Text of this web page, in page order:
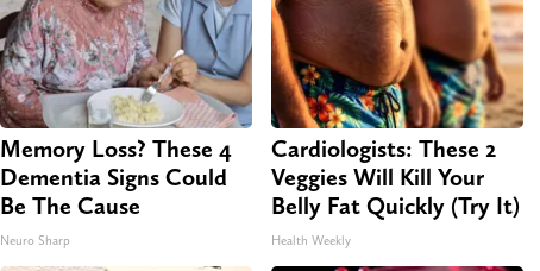
Memory Loss? These 4
Dementia Signs Could
Be The Cause
Neuro Sharp
Cardiologists: These 2
Veggies Will Kill Your
Belly Fat Quickly (Try It)
Health Weekly